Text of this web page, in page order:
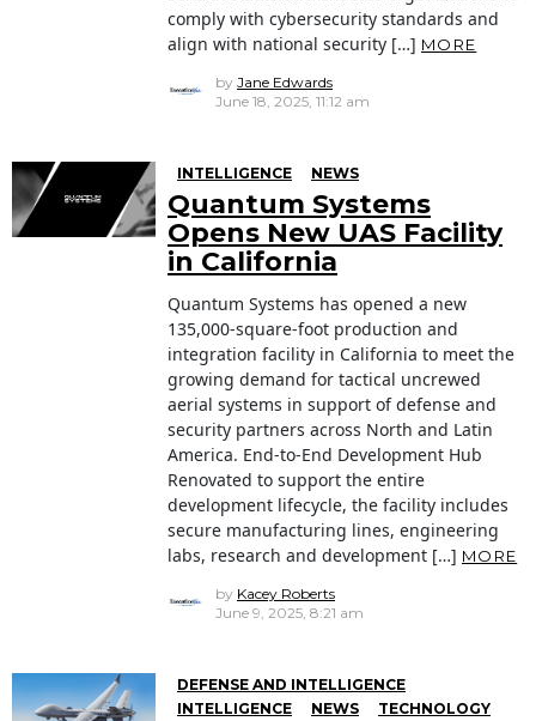
comply with cybersecurity standards and
align with national security […] MORE
by Jane Edwards
June 18, 2025, 11:12 am
INTELLIGENCE NEWS
Quantum Systems
Opens New UAS Facility
in California
Quantum Systems has opened a new
135,000-square-foot production and
integration facility in California to meet the
growing demand for tactical uncrewed
aerial systems in support of defense and
security partners across North and Latin
America. End-to-End Development Hub
Renovated to support the entire
development lifecycle, the facility includes
secure manufacturing lines, engineering
labs, research and development […] MORE
by Kacey Roberts
June 9, 2025, 8:21 am
DEFENSE AND INTELLIGENCE
INTELLIGENCE
NEWS TECHNOLOGY